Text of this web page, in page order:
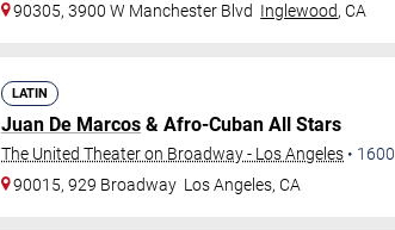
90305, 3900 W Manchester Blvd Inglewood,CA
LATIN
Juan De Marcos & Afro-Cuban All Stars
The United Theater on Broadway - Los Angeles • 1600
90015, 929 Broadway Los Angeles,CA